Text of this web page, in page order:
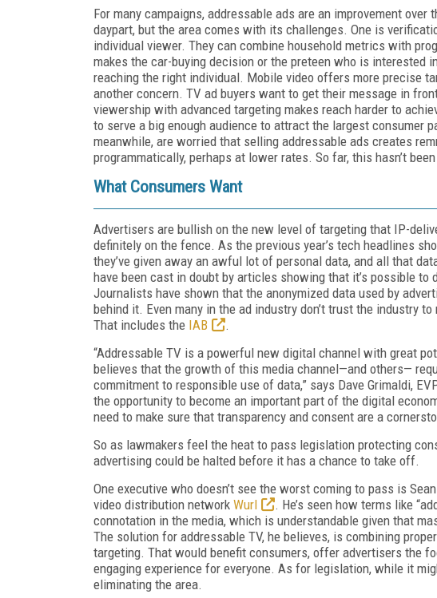
For many campaigns, addressable ads are an improvement
daypart, but the area comes with its challenges. One is
individual viewer. They can combine household metrics with
makes the car-buying decision or the preteen who is interested
reaching the right individual. Mobile video offers more precise
another concern. TV ad buyers want to get their message in
viewership with advanced targeting makes reach harder to
to serve a big enough audience to attract the largest consumer
meanwhile, are worried that selling addressable ads creates
programmatically, perhaps at lower rates. So far, this hasn’t
What Consumers Want
Advertisers are bullish on the new level of targeting that IP-
definitely on the fence. As the previous year’s tech headlines
they’ve given away an awful lot of personal data, and all that
have been cast in doubt by articles showing that it’s possible to
Journalists have shown that the anonymized data used by
behind it. Even many in the ad industry don’t trust the industry
That includes the IAB
.
“Addressable TV is a powerful new digital channel with great
believes that the growth of this media channel—and others—
commitment to responsible use of data,” says Dave Grimaldi,
the opportunity to become an important part of the digital
need to make sure that transparency and consent are a
So as lawmakers feel the heat to pass legislation protecting
advertising could be halted before it has a chance to take off.
One executive who doesn’t see the worst coming to pass is
video distribution network Wurl
. He’s seen how terms like
connotation in the media, which is understandable given that
The solution for addressable TV, he believes, is combining
targeting. That would benefit consumers, offer advertisers the
engaging experience for everyone. As for legislation, while it
eliminating the area.